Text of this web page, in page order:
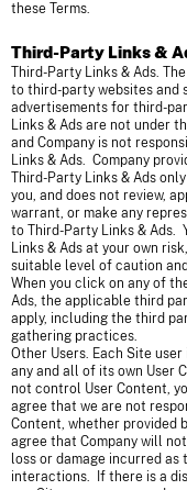
these Terms.
Third-Party Links &
Third-Party Links & Ads.
to third-party websites and
advertisements for third-
Links & Ads are not under
and Company is not
Links & Ads. Company
Third-Party Links & Ads
you, and does not review,
warrant, or make any
to Third-Party Links & Ads.
Links & Ads at your own
suitable level of caution
When you click on any of
Ads, the applicable third
apply, including the third
gathering practices.
Other Users. Each Site
any and all of its own User
not control User Content,
agree that we are not
Content, whether provided
agree that Company will
loss or damage incurred as
interactions. If there is a